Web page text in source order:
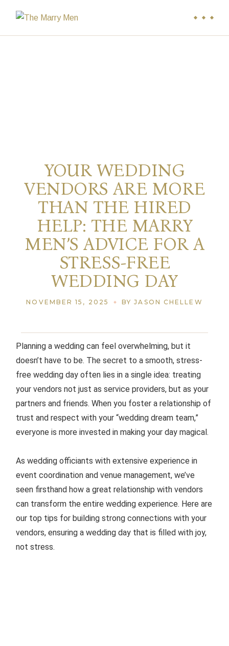
YOUR WEDDING
VENDORS ARE MORE
THAN THE HIRED
HELP: THE MARRY
MEN’S ADVICE FOR A
STRESS-FREE
WEDDING DAY
NOVEMBER 15, 2025 BY JASON CHELLEW
Planning a wedding can feel overwhelming, but it
doesn’t have to be. The secret to a smooth, stress-
free wedding day often lies in a single idea: treating
your vendors not just as service providers, but as your
partners and friends. When you foster a relationship of
trust and respect with your “wedding dream team,”
everyone is more invested in making your day magical.
As wedding officiants with extensive experience in
event coordination and venue management, we’ve
seen firsthand how a great relationship with vendors
can transform the entire wedding experience. Here are
our top tips for building strong connections with your
vendors, ensuring a wedding day that is filled with joy,
not stress.